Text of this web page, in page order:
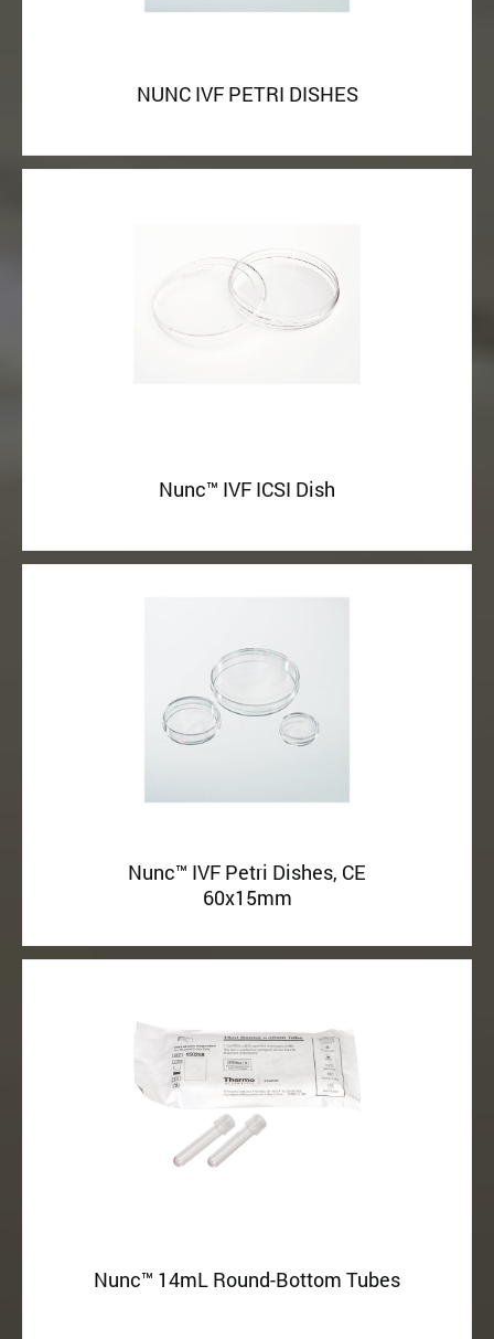
NUNC IVF PETRI DISHES
Nunc™ IVF ICSI Dish
Nunc™ IVF Petri Dishes, CE
60x15mm
Nunc™ 14mL Round-Bottom Tubes